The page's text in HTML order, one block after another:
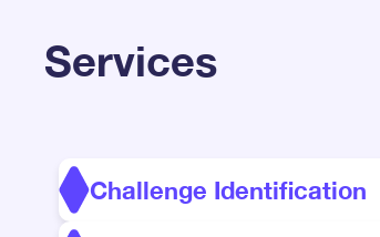
Services
Challenge Identification